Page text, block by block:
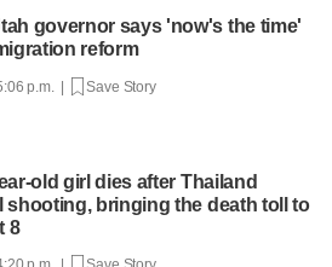
governor says 'now's the time'
reform
p.m. | Save Story
old girl dies after Thailand
shooting, bringing the death toll to
8